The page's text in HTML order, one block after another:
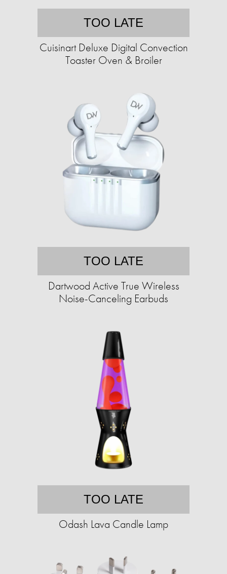
TOO LATE
Cuisinart Deluxe Digital Convection
Toaster Oven & Broiler
TOO LATE
Dartwood Active True Wireless
Noise-Canceling Earbuds
TOO LATE
Odash Lava Candle Lamp